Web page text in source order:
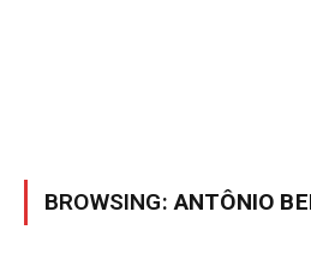
BROWSING:ANTÔNIO